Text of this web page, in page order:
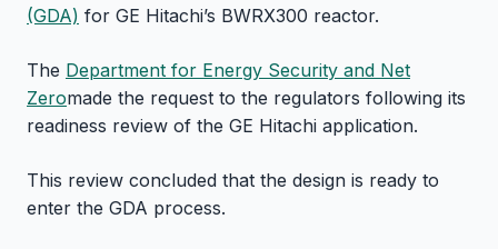
(GDA) for GE Hitachi’s BWRX300 reactor.
The Department for Energy Security and Net
Zeromade the request to the regulators following its
readiness review of the GE Hitachi application.
This review concluded that the design is ready to
enter the GDA process.